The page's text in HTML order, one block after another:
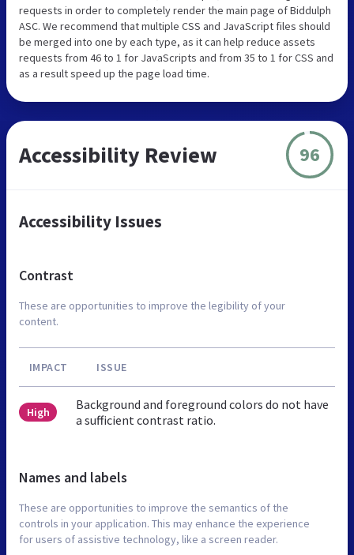
requests in order to completely render the main page of Biddulph
ASC. We recommend that multiple CSS and JavaScript files should
be merged into one by each type, as it can help reduce assets
requests from 46 to 1 for JavaScripts and from 35 to 1 for CSS and
as a result speed up the page load time.
Accessibility Review 96
Accessibility Issues
Contrast
These are opportunities to improve the legibility of your
content.
IMPACT ISSUE
High
Background and foreground colors do not have
a sufficient contrast ratio.
Names and labels
These are opportunities to improve the semantics of the
controls in your application. This may enhance the experience
for users of assistive technology, like a screen reader.